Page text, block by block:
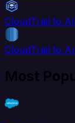
CloudTrail to
CloudTrail to
Most